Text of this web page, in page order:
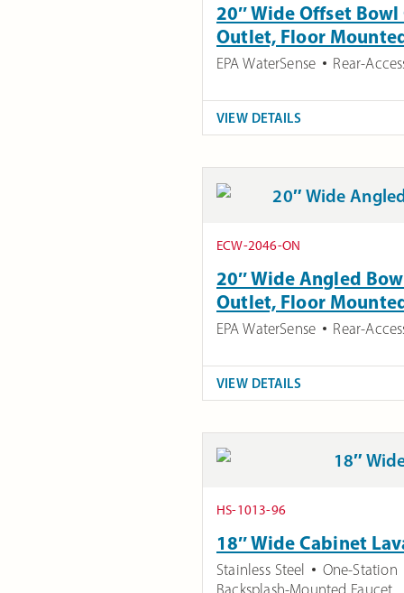
20″ Wide Offset
Outlet, Floor
EPA WaterSense Rear-
VIEW DETAILS
ECW-2046-ON
20″ Wide Angled
Outlet, Floor
EPA WaterSense Rear-
VIEW DETAILS
HS-1013-96
18″ Wide Cabinet
Stainless Steel
One-Station